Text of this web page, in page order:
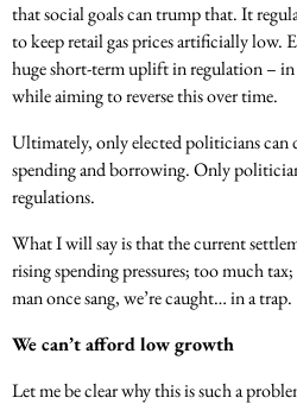
that social goals can trump that. It
to keep retail gas prices artificially low.
huge short-term uplift in regulation – in
while aiming to reverse this over time.
Ultimately, only elected politicians can
spending and borrowing. Only
regulations.
What I will say is that the current
rising spending pressures; too much
man once sang, we’re caught… in a trap.
We can’t afford low growth
Let me be clear why this is such a